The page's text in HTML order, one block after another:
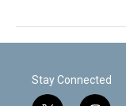
Stay Connected